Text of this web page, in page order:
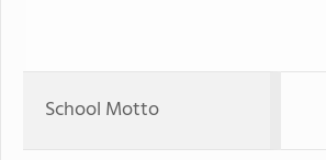
School Motto